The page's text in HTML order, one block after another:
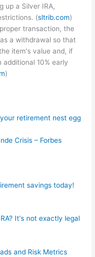
up a Silver IRA,
(sltrib.com)
transaction, the
a withdrawal so that
item's value and, if
10% early
)
retirement nest egg
Crisis – Forbes
savings today!
It's not exactly legal
and Risk Metrics